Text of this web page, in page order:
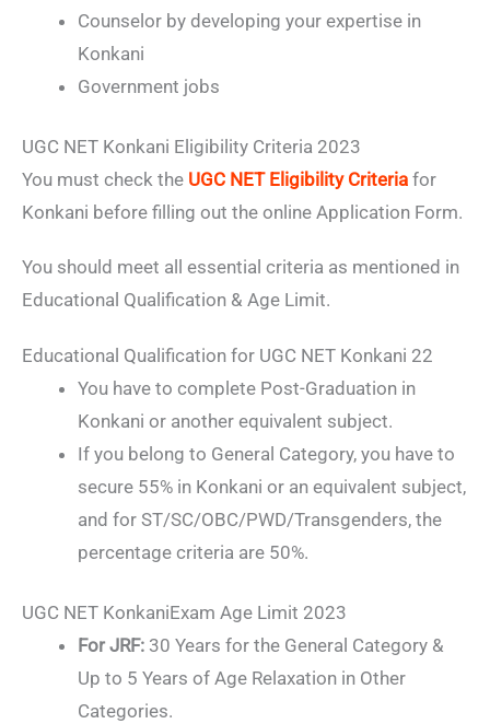
Counselor by developing your expertise in
Konkani
Government jobs
UGC NET Konkani Eligibility Criteria 2023
You must check the UGC NET Eligibility Criteria for
Konkani before filling out the online Application Form.
You should meet all essential criteria as mentioned in
Educational Qualification & Age Limit.
Educational Qualification for UGC NET Konkani 22
You have to complete Post-Graduation in
Konkani or another equivalent subject.
If you belong to General Category, you have to
secure 55% in Konkani or an equivalent subject,
and for ST/SC/OBC/PWD/Transgenders, the
percentage criteria are 50%.
UGC NET KonkaniExam Age Limit 2023
For JRF: 30 Years for the General Category &
Up to 5 Years of Age Relaxation in Other
Categories.